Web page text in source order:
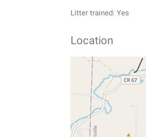
Litter trained: Yes
Location